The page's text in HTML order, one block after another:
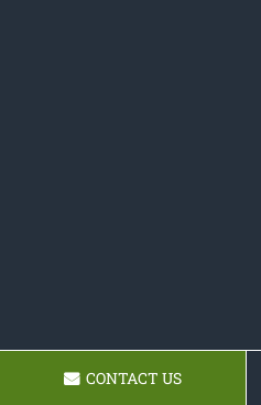
CONTACT US